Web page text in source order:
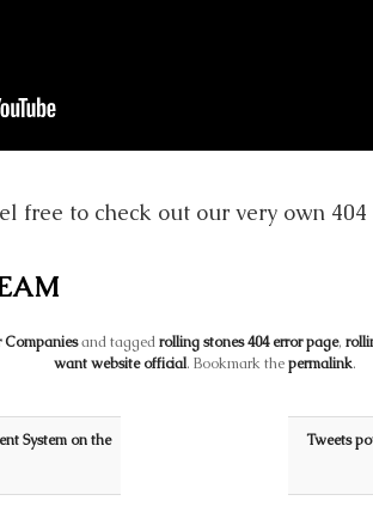
free to check out our very own 404
Companiesand taggedrolling stones 404 error page,
want website official. Bookmark thepermalink.
System on the
Tweets